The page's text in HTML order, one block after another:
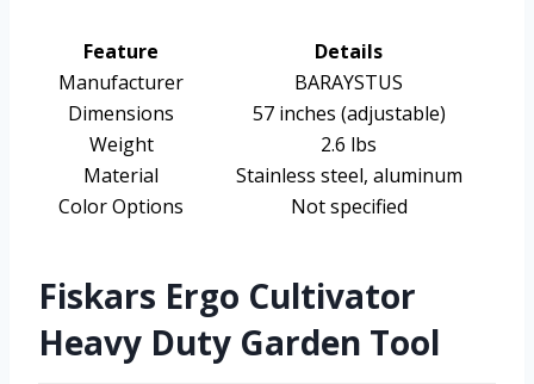
Feature
Details
Manufacturer
BARAYSTUS
Dimensions
57 inches (adjustable)
Weight
2.6 lbs
Material
Stainless steel, aluminum
Color Options
Not specified
Fiskars Ergo Cultivator
Heavy Duty Garden Tool